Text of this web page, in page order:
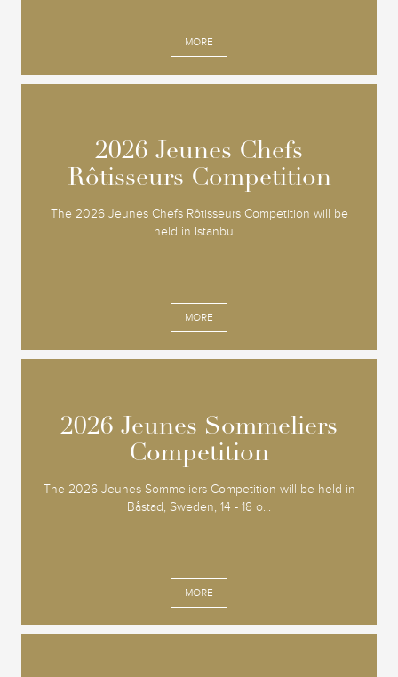
MORE
2026 Jeunes Chefs
Rôtisseurs Competition
The 2026 Jeunes Chefs Rôtisseurs Competition will be
held in Istanbul...
MORE
2026 Jeunes Chefs
Rôtisseurs Competition
2026 Jeunes Sommeliers
Competition
The 2026 Jeunes Sommeliers Competition will be held in
Båstad, Sweden, 14 - 18 o...
MORE
2026 Jeunes Sommeliers
Competition